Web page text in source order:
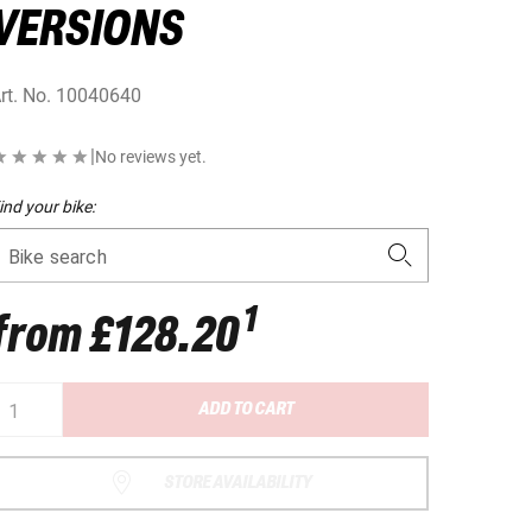
No. 10040640
|No reviews yet.
your bike:
Bike search
£128.201
ADD TO CART